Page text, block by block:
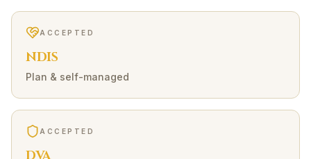
ACCEPTED
NDIS
Plan & self-managed
ACCEPTED